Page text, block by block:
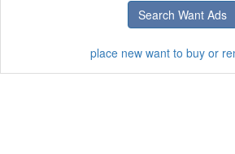
Search Want Ads
place new want to buy or